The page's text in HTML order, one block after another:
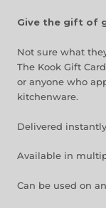
Give the gift of
Not sure what
The Kook Gift
or anyone who
kitchenware.
Delivered
Available in
Can be used on